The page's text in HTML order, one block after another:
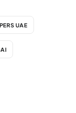
UAE